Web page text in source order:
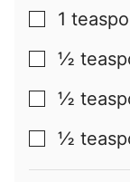
▢
1
▢
½
▢
½
▢
½